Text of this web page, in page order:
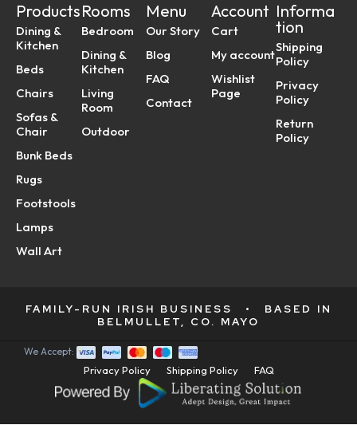
Products
Dining &
Kitchen
Beds
Chairs
Sofas &
Chair
Bunk Beds
Rugs
Footstools
Lamps
Wall Art
Rooms
Bedroom
Dining &
Kitchen
Living
Room
Outdoor
Menu
Our Story
Blog
FAQ
Contact
Account
Cart
My account
Wishlist
Page
Informa
tion
Shipping
Policy
Privacy
Policy
Return
Policy
FAMILY-RUN IRISH BUSINESS •
BASED IN
BELMULLET, CO. MAYO
Privacy Policy Shipping Policy FAQ
We Accept: